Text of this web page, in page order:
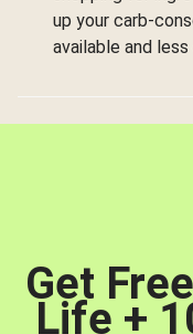
up your carb-
available and
Get
Life +